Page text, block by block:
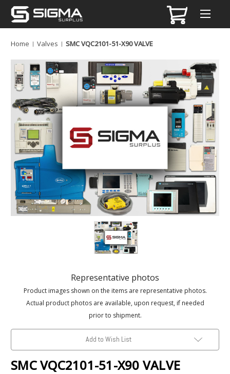
Home Valves SMC VQC2101-51-X90 VALVE
Representative photos
Product images shown on the items are representative photos.
Actual product photos are available, upon request, if needed
prior to shipment.
Add to Wish List
SMC VQC2101-51-X90 VALVE